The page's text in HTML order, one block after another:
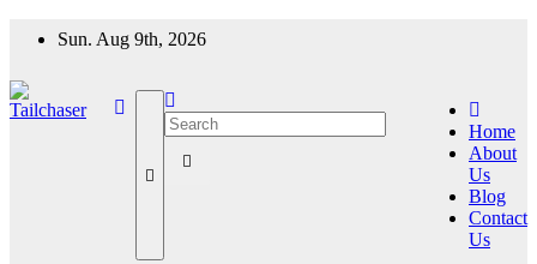
Sun. Aug 9th, 2026
Home
About
Us
Blog
Contact
Us